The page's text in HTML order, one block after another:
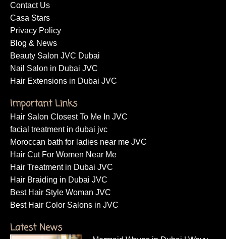
Contact Us
Casa Stars
Privacy Policy
Blog & News
Beauty Salon JVC Dubai
Nail Salon in Dubai JVC
Hair Extensions in Dubai JVC
Important Links
Hair Salon Closest To Me In JVC
facial treatment in dubai jvc
Moroccan bath for ladies near me JVC
Hair Cut For Women Near Me
Hair Treatment in Dubai JVC
Hair Braiding in Dubai JVC
Best Hair Style Woman JVC
Best Hair Color Salons in JVC
Latest News